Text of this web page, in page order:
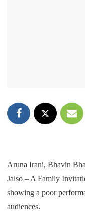
Aruna Irani, Bhavin
Jalso – A Family
showing a poor
audiences.